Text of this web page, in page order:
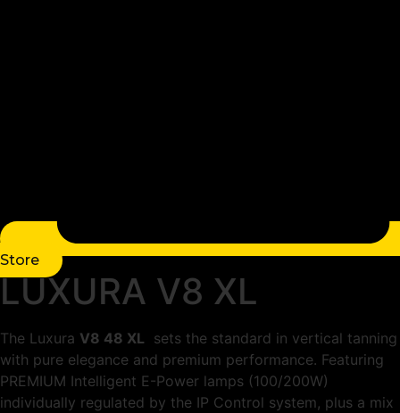
Store
LUXURA V8 XL
The Luxura V8 48 XL sets the standard in vertical tanning
with pure elegance and premium performance. Featuring
PREMIUM Intelligent E-Power lamps (100/200W)
individually regulated by the IP Control system, plus a mix